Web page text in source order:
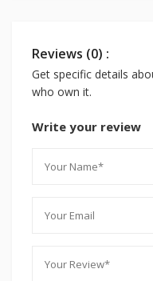
Reviews (0) :
Get specific details
who own it.
Write your review